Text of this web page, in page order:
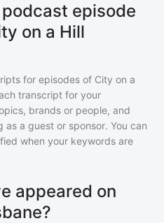
episode
on a Hill
for episodes of City on a
transcript for your
brands or people, and
a guest or sponsor. You can
when your keywords are
appeared on